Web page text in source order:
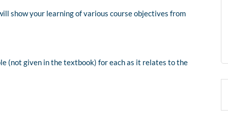
show your learning of various course objectives from
(not given in the textbook) for each as it relates to the